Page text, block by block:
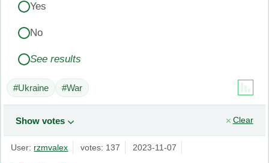
Yes
No
See results
#Ukraine #War
Show votes Clear
User: rzmvalex votes: 137 2023-11-07